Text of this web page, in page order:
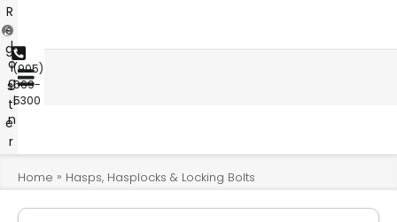
(905)
669-
5300
L
o
g
i
n
R
e
g
i
s
t
e
r
Home » Hasps, Hasplocks & Locking Bolts